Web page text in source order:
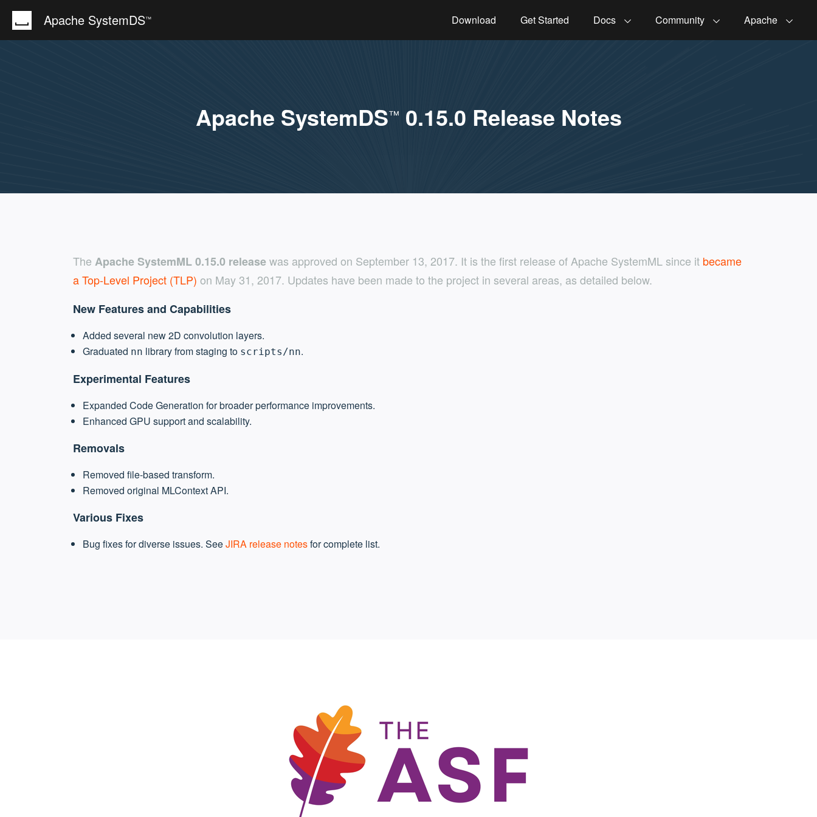
Apache SystemDS™ Download Get Started Docs Community Apache
Apache SystemDS™ 0.15.0 Release Notes
The Apache SystemML 0.15.0 releasewas approved on September 13, 2017. It is the first release of Apache SystemML since it became
a Top-Level Project (TLP) on May 31, 2017. Updates have been made to the project in several areas, as detailed below.
New Features and Capabilities
Added several new 2D convolution layers.
Graduated nn library from staging to scripts/nn.
Experimental Features
Expanded Code Generation for broader performance improvements.
Enhanced GPU support and scalability.
Removals
Removed file-based transform.
Removed original MLContext API.
Various Fixes
Bug fixes for diverse issues. SeeJIRA release notesfor complete list.